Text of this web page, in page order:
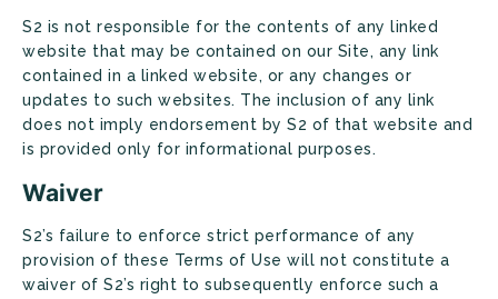
S2 is not responsible for the contents of any linked
website that may be contained on our Site, any link
contained in a linked website, or any changes or
updates to such websites. The inclusion of any link
does not imply endorsement by S2 of that website and
is provided only for informational purposes.
Waiver
S2’s failure to enforce strict performance of any
provision of these Terms of Use will not constitute a
waiver of S2’s right to subsequently enforce such a